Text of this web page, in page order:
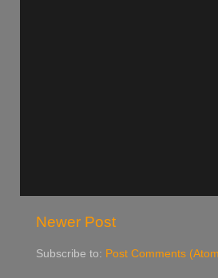
Newer Post
Subscribe to: Post Comments